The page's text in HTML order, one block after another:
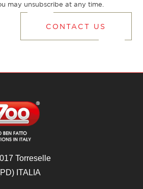
may unsubscribe at any time.
CONTACT US
Torreselle
ITALIA